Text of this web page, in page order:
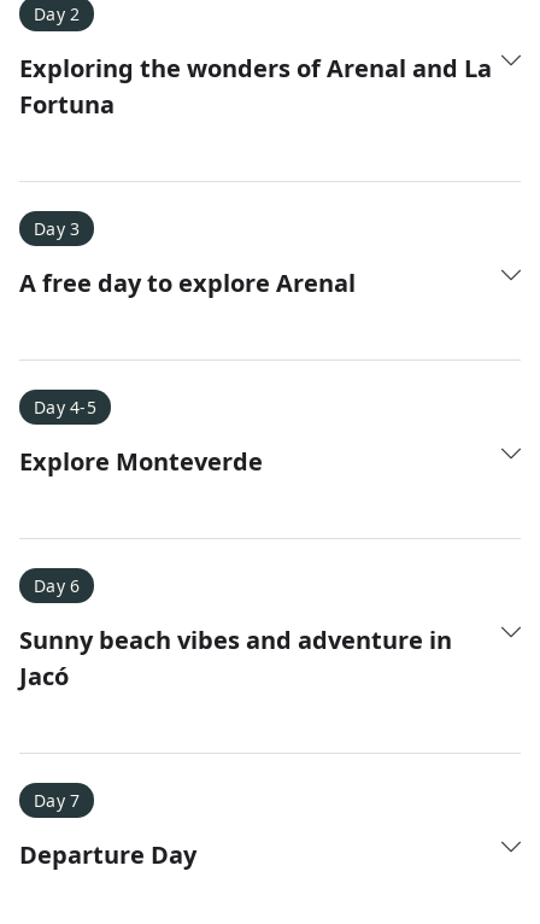
Amy D.
XC Skiing in the Dolomites
Day 2
Exploring the wonders of Arenal and La
Fortuna
Day 3
A free day to explore Arenal
Day 4-5
Explore Monteverde
Day 6
Sunny beach vibes and adventure in
Jacó
Day 7
Departure Day